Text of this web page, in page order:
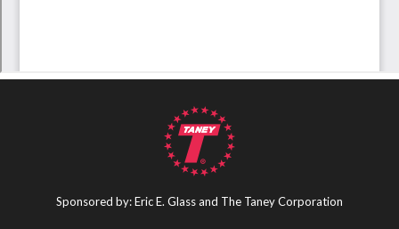
Sponsored by: Eric E. Glass and The Taney Corporation